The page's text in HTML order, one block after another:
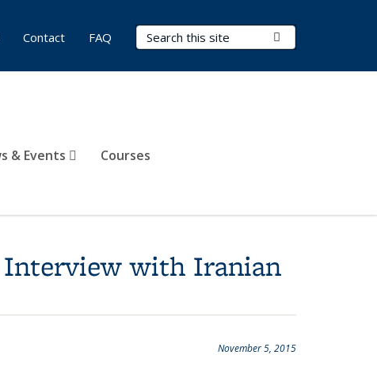
Search Terms
& Events Courses
Contact FAQ
Interview with Iranian
November 5, 2015